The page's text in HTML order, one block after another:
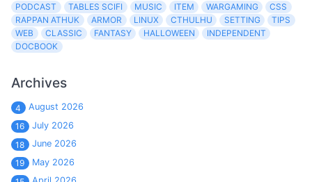
PODCAST
TABLES SCIFI MUSIC ITEM WARGAMING
CSS
RAPPAN ATHUK
ARMOR LINUX CTHULHU SETTING
TIPS
WEB
CLASSIC FANTASY HALLOWEEN
INDEPENDENT
DOCBOOK
Archives
4
August 2026
16
July 2026
18
June 2026
19
May 2026